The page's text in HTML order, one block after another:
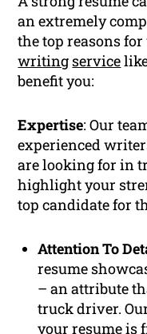
an extremely
the top reasons
writing service
benefit you:
Expertise: Our
experienced
are looking for in
highlight your
top candidate for
Attention To
resume
– an attribute
truck driver.
your resume is